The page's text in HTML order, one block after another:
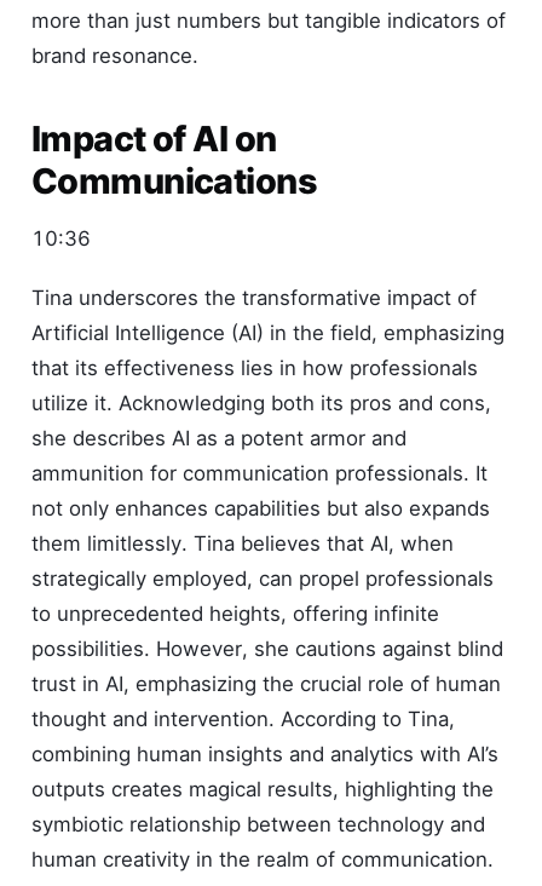
more than just numbers but tangible indicators of
brand resonance.
Impact of AI on
Communications
10:36
Tina underscores the transformative impact of
Artificial Intelligence (AI) in the field, emphasizing
that its effectiveness lies in how professionals
utilize it. Acknowledging both its pros and cons,
she describes AI as a potent armor and
ammunition for communication professionals. It
not only enhances capabilities but also expands
them limitlessly. Tina believes that AI, when
strategically employed, can propel professionals
to unprecedented heights, offering infinite
possibilities. However, she cautions against blind
trust in AI, emphasizing the crucial role of human
thought and intervention. According to Tina,
combining human insights and analytics with AI’s
outputs creates magical results, highlighting the
symbiotic relationship between technology and
human creativity in the realm of communication.